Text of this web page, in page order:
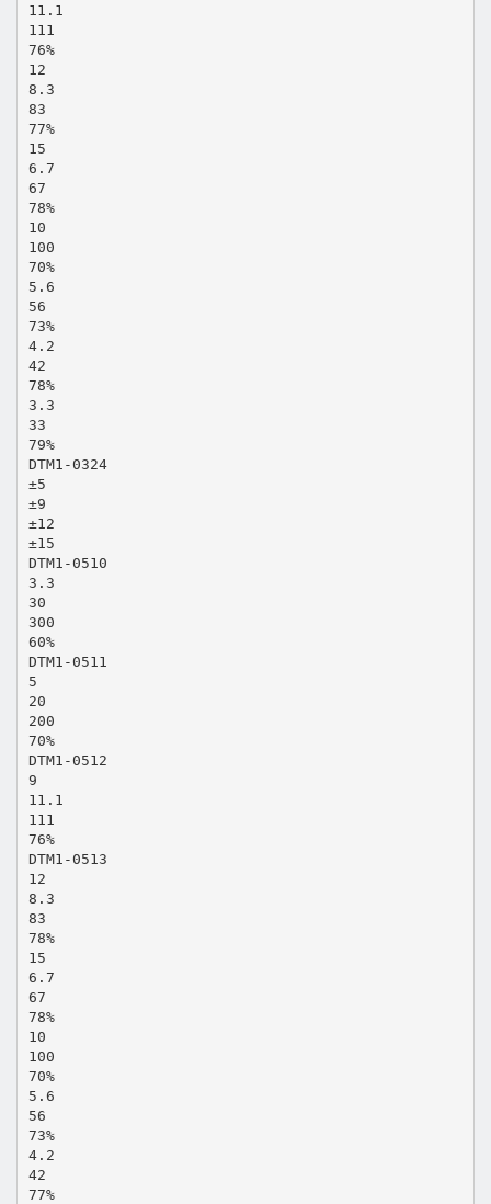
11.1
111
76%
12
8.3
83
77%
15
6.7
67
78%
10
100
70%
5.6
56
73%
4.2
42
78%
3.3
33
79%
DTM1-0324
±5
±9
±12
±15
DTM1-0510
3.3
30
300
60%
DTM1-0511
5
20
200
70%
DTM1-0512
9
11.1
111
76%
DTM1-0513
12
8.3
83
78%
15
6.7
67
78%
10
100
70%
5.6
56
73%
4.2
42
77%